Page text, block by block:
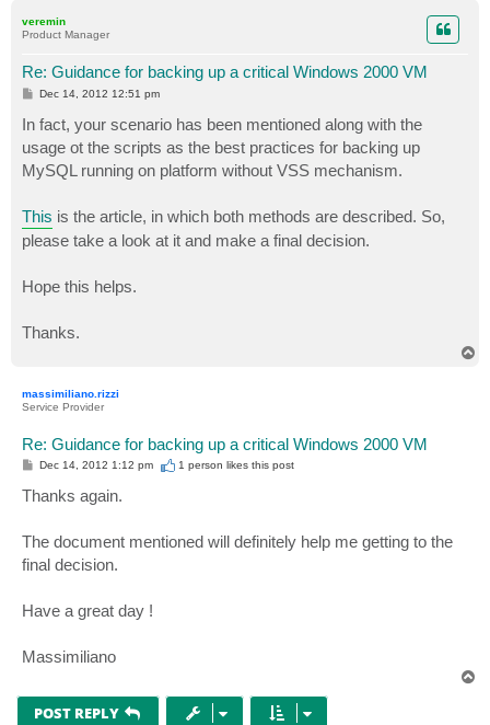
veremin
Product Manager
Re: Guidance for backing up a critical Windows 2000 VM
P
t
Dec 14, 2012 12:51 pm
In fact, your scenario has been mentioned along with the
usage ot the scripts as the best practices for backing up
MySQL running on platform without VSS mechanism.
This is the article, in which both methods are described. So,
please take a look at it and make a final decision.
Hope this helps.
Thanks.
massimiliano.rizzi
Service Provider
Re: Guidance for backing up a critical Windows 2000 VM
P
s
t
Dec 14, 2012 1:12 pm 1 person likesthis post
Thanks again.
The document mentioned will definitely help me getting to the
final decision.
Have a great day !
Massimiliano
POST REPLY